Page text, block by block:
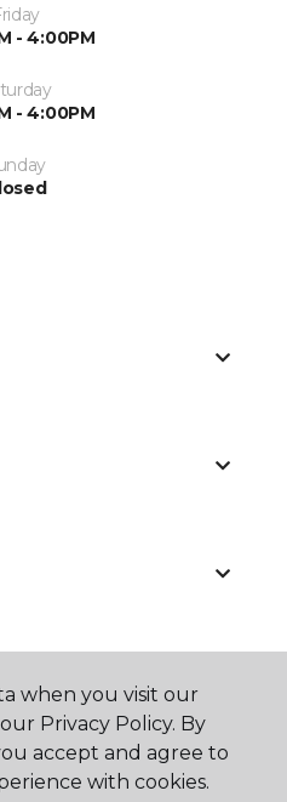
- 4:00PM
- 4:00PM
when you visit our
Privacy Policy. By
accept and agree to
with cookies.